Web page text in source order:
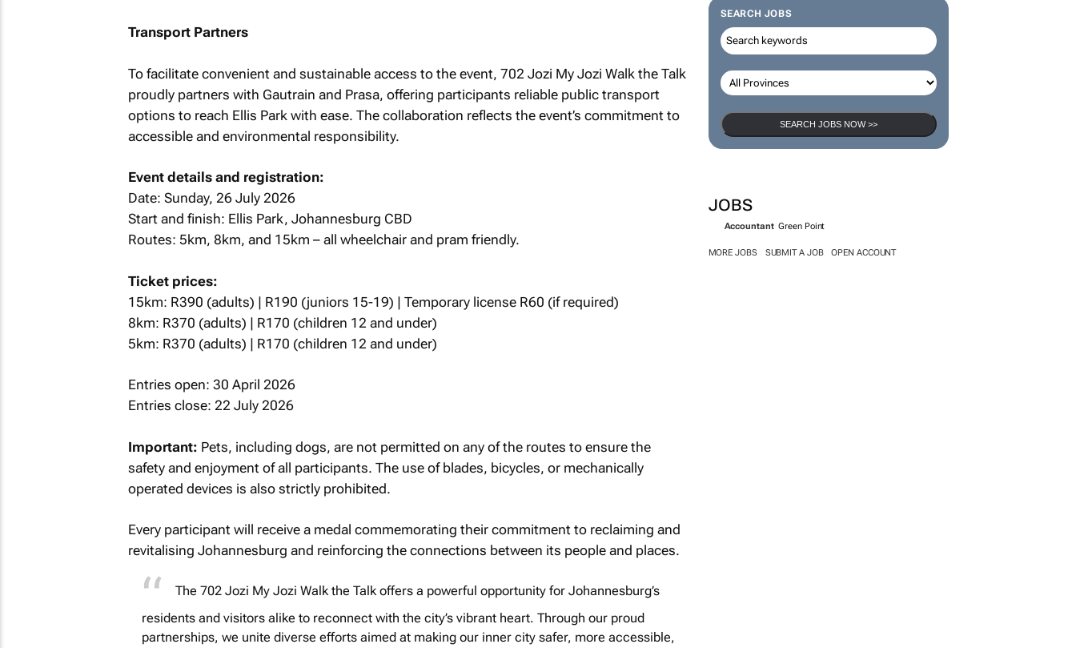
SEARCH JOBS
SEARCH JOBS NOW >>
JOBS
Accountant Green Point
MORE JOBS SUBMIT A JOB OPEN ACCOUNT
Transport Partners
To facilitate convenient and sustainable access to the event, 702 Jozi My Jozi Walk the Talk
proudly partners with Gautrain and Prasa, offering participants reliable public transport
options to reach Ellis Park with ease. The collaboration reflects the event’s commitment to
accessible and environmental responsibility.
Event details and registration:
Date: Sunday, 26 July 2026
Start and finish: Ellis Park, Johannesburg CBD
Routes: 5km, 8km, and 15km – all wheelchair and pram friendly.
Ticket prices:
15km: R390 (adults) | R190 (juniors 15-19) | Temporary license R60 (if required)
8km: R370 (adults) | R170 (children 12 and under)
5km: R370 (adults) | R170 (children 12 and under)
Entries open: 30 April 2026
Entries close: 22 July 2026
Important: Pets, including dogs, are not permitted on any of the routes to ensure the
safety and enjoyment of all participants. The use of blades, bicycles, or mechanically
operated devices is also strictly prohibited.
Every participant will receive a medal commemorating their commitment to reclaiming and
revitalising Johannesburg and reinforcing the connections between its people and places.
The 702 Jozi My Jozi Walk the Talkoffers a powerful opportunity for Johannesburg’s
residents and visitors alike to reconnect with the city’s vibrant heart. Through our proud
partnerships, we unite diverse efforts aimed at making our inner city safer, more accessible,